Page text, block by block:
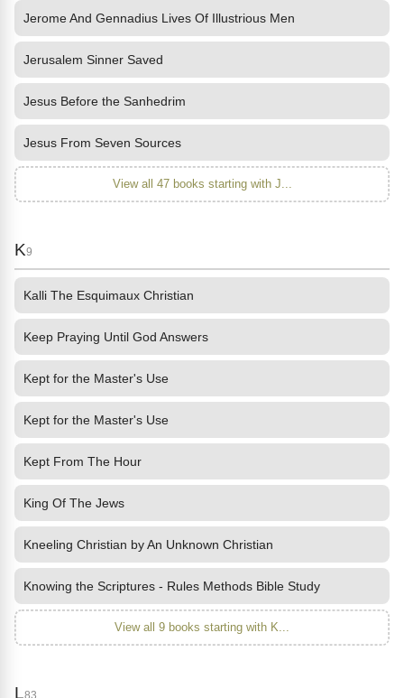
Jerome And Gennadius Lives Of Illustrious Men
Jerusalem Sinner Saved
Jesus Before the Sanhedrim
Jesus From Seven Sources
View all 47 books starting with J...
K9
Kalli The Esquimaux Christian
Keep Praying Until God Answers
Kept for the Master's Use
Kept for the Master's Use
Kept From The Hour
King Of The Jews
Kneeling Christian by An Unknown Christian
Knowing the Scriptures - Rules Methods Bible Study
View all 9 books starting with K...
L83